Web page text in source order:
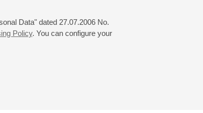
Data" dated 27.07.2006 No.
Policy. You can configure your